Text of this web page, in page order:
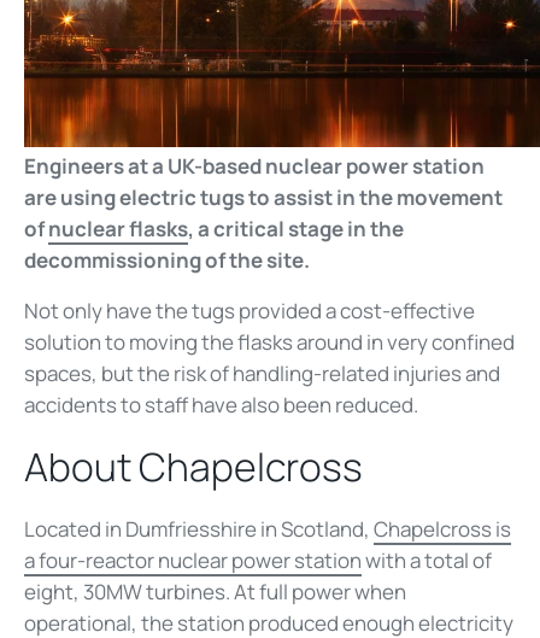
Engineers at a UK-based nuclear power station
are using electric tugs to assist in the movement
ofnuclear flasks, a critical stage in the
decommissioning of the site.
Not only have the tugs provided a cost-effective
solution to moving the flasks around in very confined
spaces, but the risk of handling-related injuries and
accidents to staff have also been reduced.
About Chapelcross
Located in Dumfriesshire in Scotland, Chapelcross is
a four-reactor nuclear power stationwith a total of
eight, 30MW turbines. At full power when
operational, the station produced enough electricity